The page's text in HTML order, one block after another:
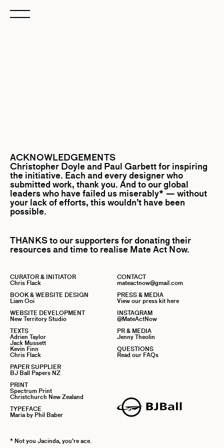
THANKS to our supporters for donating their
resources and time to realise Mate Act Now.
CURATOR & INITIATOR
Chris Flack
BOOK & WEBSITE DESIGN
Liam Ooi
WEBSITE DEVELOPMENT
New Territory Studio
TEXTS
Adrien Taylor
Jack Mussett
Kevin Finn
Chris Flack
PAPER SUPPLIER
BJ Ball Papers NZ
PRINT
Spectrum Print
Christchurch New Zealand
TYPEFACE
Maria by Phil Baber
CONTACT
mateactnow@gmail.com
PRESS & MEDIA
View our press kit here
INSTAGRAM
@MateActNow
PR & MEDIA
Jenny Theolin
QUESTIONS
Read our FAQs
ACKNOWLEDGEMENTS
Christopher Doyleand Paul Garbettfor inspiring
the initiative. Each and every designer who
submitted work, thank you. And to our global
leaders who have failed us miserably* — without
your lack of efforts, this wouldn’t have been
possible.
* Not you Jacinda, you’re ace.